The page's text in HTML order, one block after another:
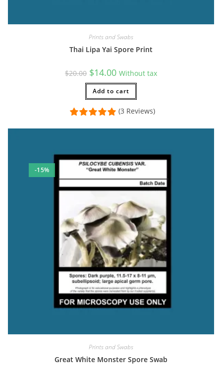
Prints and Swabs
Thai Lipa Yai Spore Print
$20.00 Original
price
was:
$20.00.
$14.00Current
price
is:
$14.00.
Without tax
Add to cart
(3 Reviews)
-15%
Prints and Swabs
Great White Monster Spore Swab